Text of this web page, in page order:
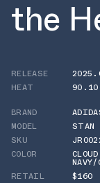
the
RELEASE
HEAT
BRAND
MODEL
STAN
SKU
COLOR
RETAIL
$160